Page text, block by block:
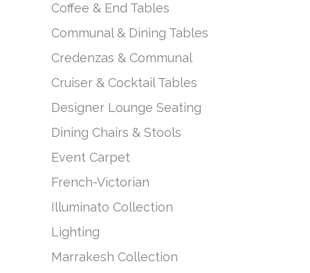
Coffee & End Tables
Communal & Dining Tables
Credenzas & Communal
Cruiser & Cocktail Tables
Designer Lounge Seating
Dining Chairs & Stools
Event Carpet
French-Victorian
Illuminato Collection
Lighting
Marrakesh Collection